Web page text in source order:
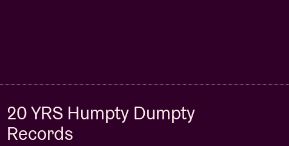
20 YRS Humpty Dumpty
Records